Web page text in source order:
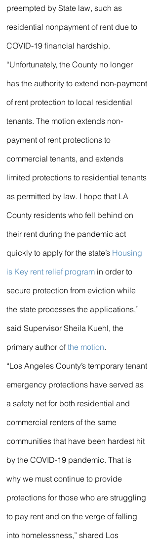
preempted by State law, such as
residential nonpayment of rent due to
COVID-19 financial hardship.
“Unfortunately, the County no longer
has the authority to extend non-payment
of rent protection to local residential
tenants. The motion extends non-
payment of rent protections to
commercial tenants, and extends
limited protections to residential tenants
as permitted by law. I hope that LA
County residents who fell behind on
their rent during the pandemic act
quickly to apply for the state’s Housing
is Key rent relief program in order to
secure protection from eviction while
the state processes the applications,”
said Supervisor Sheila Kuehl, the
primary author of the motion.
“Los Angeles County’s temporary tenant
emergency protections have served as
a safety net for both residential and
commercial renters of the same
communities that have been hardest hit
by the COVID-19 pandemic. That is
why we must continue to provide
protections for those who are struggling
to pay rent and on the verge of falling
into homelessness,” shared Los